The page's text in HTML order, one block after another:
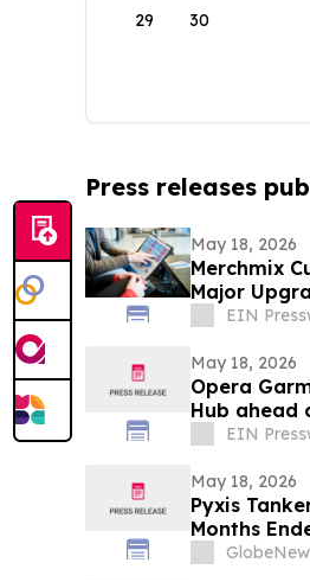
29 30
Press releases
May 18, 2026
Merchmix
Major
EIN
May 18, 2026
Opera
Hub ahead
EIN
May 18, 2026
Pyxis
Months